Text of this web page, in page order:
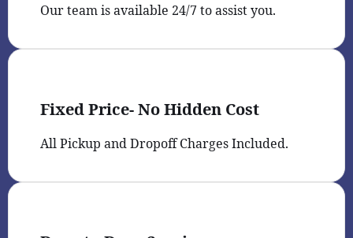
Our team is available 24/7 to assist you.
Fixed Price- No Hidden Cost
All Pickup and Dropoff Charges Included.